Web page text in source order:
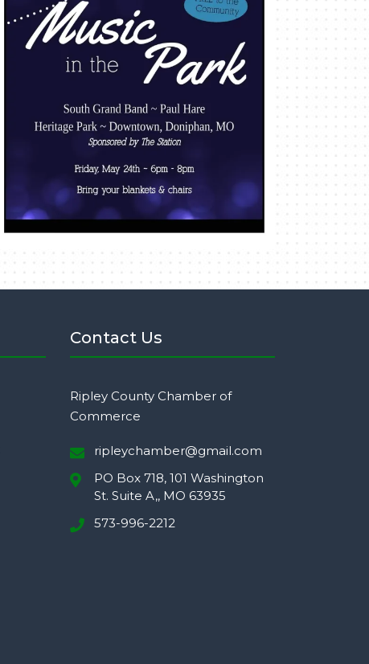
Contact Us
Ripley County Chamber of
Commerce
ripleychamber@gmail.com
PO Box 718, 101 Washington
St. Suite A,, MO 63935
573-996-2212